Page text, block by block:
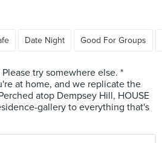
Date Night Good For Groups
try somewhere else. *
at home, and we replicate the
atop Dempsey Hill, HOUSE
gallery to everything that's